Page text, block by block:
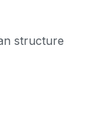
structure